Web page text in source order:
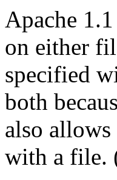
Apache
on either
specified
both
also
with a file.